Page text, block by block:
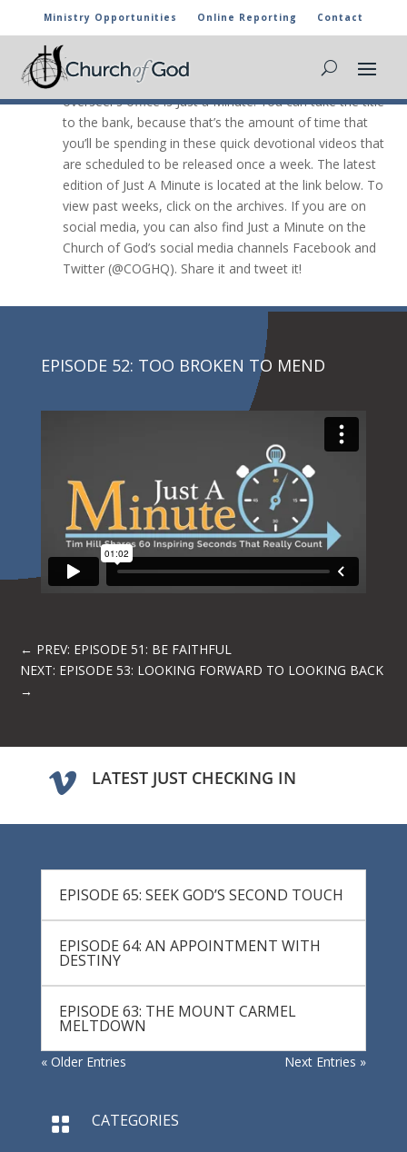
Ministry Opportunities Online Reporting Contact
 JUST A Minute
The newest video message from the general
overseer’s office is Just a Minute. You can take the title
to the bank, because that’s the amount of time that
you’ll be spending in these quick devotional videos that
are scheduled to be released once a week. The latest
edition of Just A Minute is located at the link below. To
view past weeks, click on the archives. If you are on
social media, you can also find Just a Minute on the
Church of God’s social media channels Facebook and
Twitter (@COGHQ). Share it and tweet it!
EPISODE 52: TOO BROKEN TO MEND
← PREV: EPISODE 51: BE FAITHFUL
NEXT: EPISODE 53: LOOKING FORWARD TO LOOKING BACK
→
 LATEST JUST CHECKING IN
EPISODE 65: SEEK GOD’S SECOND TOUCH
EPISODE 64: AN APPOINTMENT WITH
DESTINY
EPISODE 63: THE MOUNT CARMEL
MELTDOWN
« Older Entries Next Entries »
 CATEGORIES